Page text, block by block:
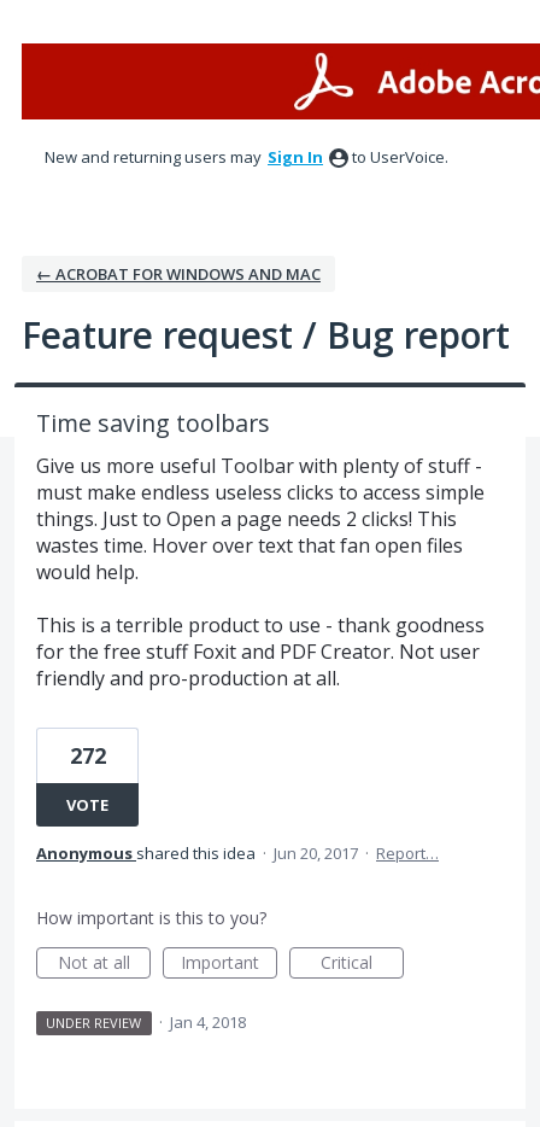
New and returning users may Sign In to UserVoice.
← ACROBAT FOR WINDOWS AND MAC
Feature request / Bug report
Time saving toolbars
Give us more useful Toolbar with plenty of stuff -
must make endless useless clicks to access simple
things. Just to Open a page needs 2 clicks! This
wastes time. Hover over text that fan open files
would help.
This is a terrible product to use - thank goodness
for the free stuff Foxit and PDF Creator. Not user
friendly and pro-production at all.
272
VOTE
Anonymous shared this idea · Jun 20, 2017 · Report…
How important is this to you?
Not at all
Important Critical
UNDER REVIEW · Jan 4, 2018